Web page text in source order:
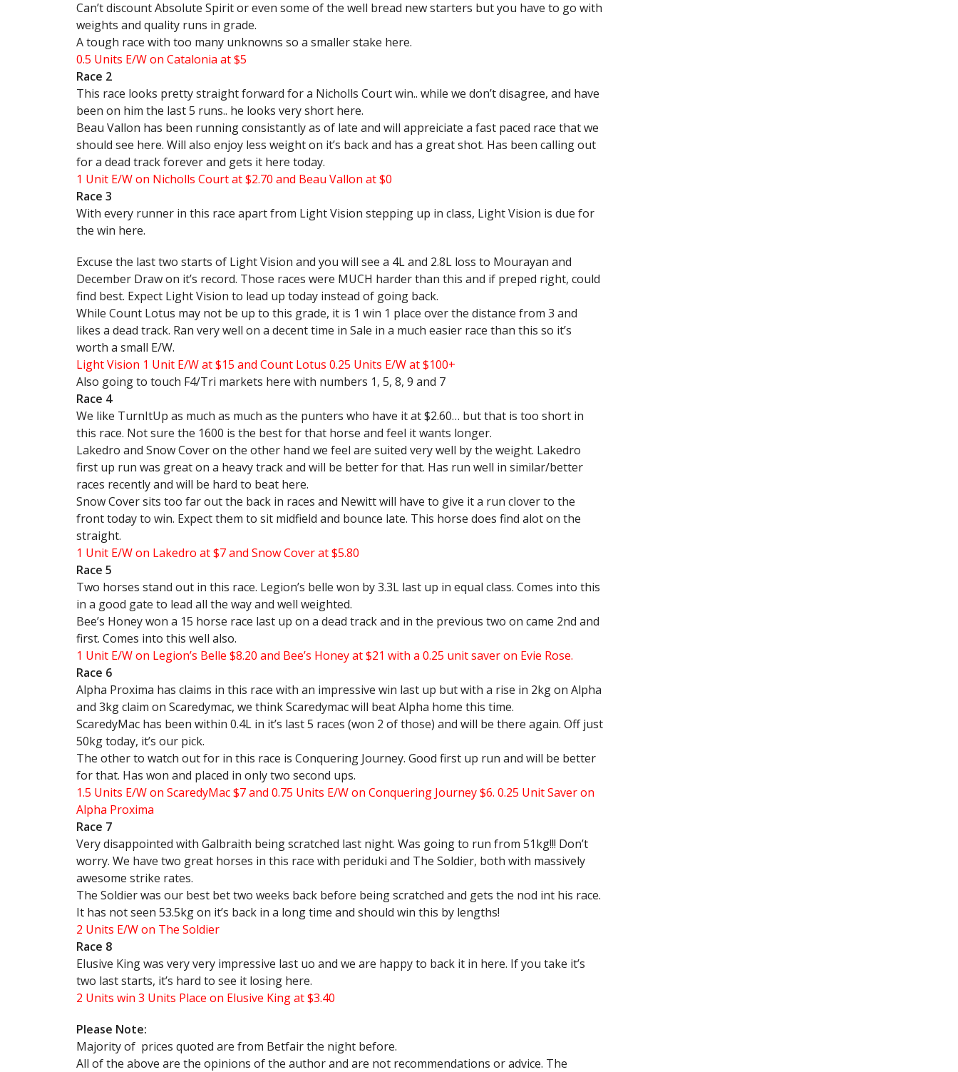
Can’t discount Absolute Spirit or even some of the well bread new starters but you have to go with
weights and quality runs in grade.
A tough race with too many unknowns so a smaller stake here.
0.5 Units E/W on Catalonia at $5
Race 2
This race looks pretty straight forward for a Nicholls Court win.. while we don’t disagree, and have
been on him the last 5 runs.. he looks very short here.
Beau Vallon has been running consistantly as of late and will appreiciate a fast paced race that we
should see here. Will also enjoy less weight on it’s back and has a great shot. Has been calling out
for a dead track forever and gets it here today.
1 Unit E/W on Nicholls Court at $2.70 and Beau Vallon at $0
Race 3
With every runner in this race apart from Light Vision stepping up in class, Light Vision is due for
the win here.
Excuse the last two starts of Light Vision and you will see a 4L and 2.8L loss to Mourayan and
December Draw on it’s record. Those races were MUCH harder than this and if preped right, could
find best. Expect Light Vision to lead up today instead of going back.
While Count Lotus may not be up to this grade, it is 1 win 1 place over the distance from 3 and
likes a dead track. Ran very well on a decent time in Sale in a much easier race than this so it’s
worth a small E/W.
Light Vision 1 Unit E/W at $15 and Count Lotus 0.25 Units E/W at $100+
Also going to touch F4/Tri markets here with numbers 1, 5, 8, 9 and 7
Race 4
We like TurnItUp as much as much as the punters who have it at $2.60… but that is too short in
this race. Not sure the 1600 is the best for that horse and feel it wants longer.
Lakedro and Snow Cover on the other hand we feel are suited very well by the weight. Lakedro
first up run was great on a heavy track and will be better for that. Has run well in similar/better
races recently and will be hard to beat here.
Snow Cover sits too far out the back in races and Newitt will have to give it a run clover to the
front today to win. Expect them to sit midfield and bounce late. This horse does find alot on the
straight.
1 Unit E/W on Lakedro at $7 and Snow Cover at $5.80
Race 5
Two horses stand out in this race. Legion’s belle won by 3.3L last up in equal class. Comes into this
in a good gate to lead all the way and well weighted.
Bee’s Honey won a 15 horse race last up on a dead track and in the previous two on came 2nd and
first. Comes into this well also.
1 Unit E/W on Legion’s Belle $8.20 and Bee’s Honey at $21 with a 0.25 unit saver on Evie Rose.
Race 6
Alpha Proxima has claims in this race with an impressive win last up but with a rise in 2kg on Alpha
and 3kg claim on Scaredymac, we think Scaredymac will beat Alpha home this time.
ScaredyMac has been within 0.4L in it’s last 5 races (won 2 of those) and will be there again. Off just
50kg today, it’s our pick.
The other to watch out for in this race is Conquering Journey. Good first up run and will be better
for that. Has won and placed in only two second ups.
1.5 Units E/W on ScaredyMac $7 and 0.75 Units E/W on Conquering Journey $6. 0.25 Unit Saver on
Alpha Proxima
Race 7
Very disappointed with Galbraith being scratched last night. Was going to run from 51kg!!! Don’t
worry. We have two great horses in this race with periduki and The Soldier, both with massively
awesome strike rates.
The Soldier was our best bet two weeks back before being scratched and gets the nod int his race.
It has not seen 53.5kg on it’s back in a long time and should win this by lengths!
2 Units E/W on The Soldier
Race 8
Elusive King was very very impressive last uo and we are happy to back it in here. If you take it’s
two last starts, it’s hard to see it losing here.
2 Units win 3 Units Place on Elusive King at $3.40
Please Note:
Majority of prices quoted are from Betfair the night before.
All of the above are the opinions of the author and are not recommendations or advice. The